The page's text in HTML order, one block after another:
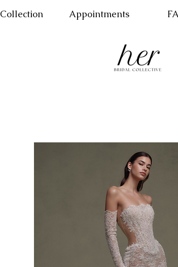
Collection Appointments